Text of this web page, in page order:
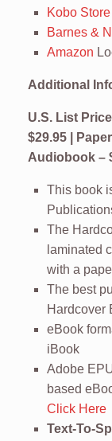
Kobo Store
Barnes &
Amazon
Additional
U.S. List
$29.95 |
Audiobook –
This book
The
laminated
with a
The best
Hardcover
eBook
iBook
Adobe
based
Click Here
Text-To-